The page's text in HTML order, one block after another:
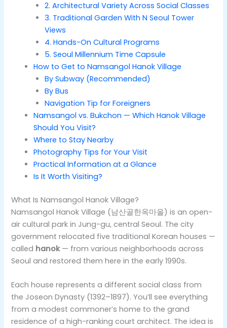
2. Architectural Variety Across Social Classes
3. Traditional Garden With N Seoul Tower
Views
4. Hands-On Cultural Programs
5. Seoul Millennium Time Capsule
How to Get to Namsangol Hanok Village
By Subway (Recommended)
By Bus
Navigation Tip for Foreigners
Namsangol vs. Bukchon — Which Hanok Village
Should You Visit?
Where to Stay Nearby
Photography Tips for Your Visit
Practical Information at a Glance
Is It Worth Visiting?
What Is Namsangol Hanok Village?
Namsangol Hanok Village (남산골한옥마을) is an open-
air cultural park in Jung-gu, central Seoul. The city
government relocated five traditional Korean houses —
called hanok— from various neighborhoods across
Seoul and restored them here in the early 1990s.
Each house represents a different social class from
the Joseon Dynasty (1392–1897). You’ll see everything
from a modest commoner’s home to the grand
residence of a high-ranking court architect. The idea is